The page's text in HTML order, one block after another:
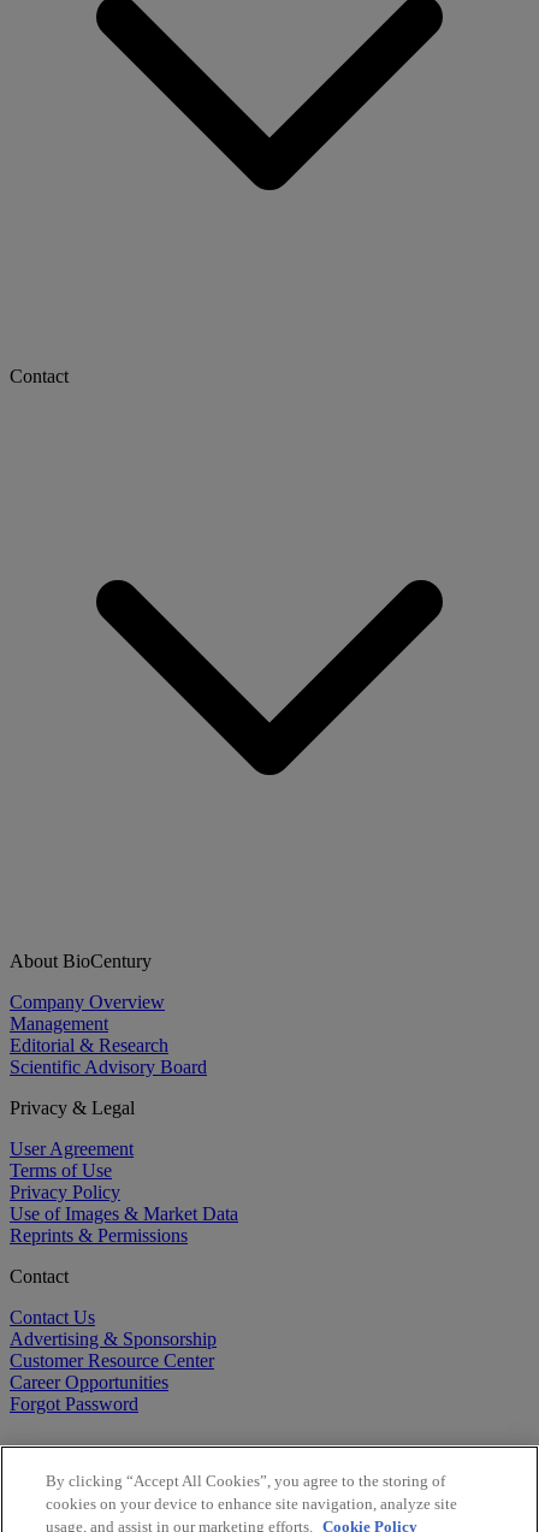
Contact
About BioCentury
Company Overview
Management
Editorial & Research
Scientific Advisory Board
Privacy & Legal
User Agreement
Terms of Use
Privacy Policy
Use of Images & Market Data
Reprints & Permissions
Contact
Contact Us
Advertising & Sponsorship
Customer Resource Center
Career Opportunities
Forgot Password
By clicking “Accept All Cookies”, you agree to the storing of
cookies on your device to enhance site navigation, analyze site
usage, and assist in our marketing efforts. Cookie Policy